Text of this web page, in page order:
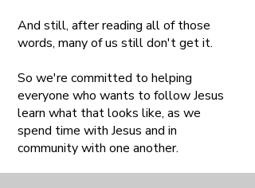
And still, after reading all of those
words, many of us still don't get it.
So we're committed to helping
everyone who wants to follow Jesus
learn what that looks like, as we
spend time with Jesus and in
community with one another.